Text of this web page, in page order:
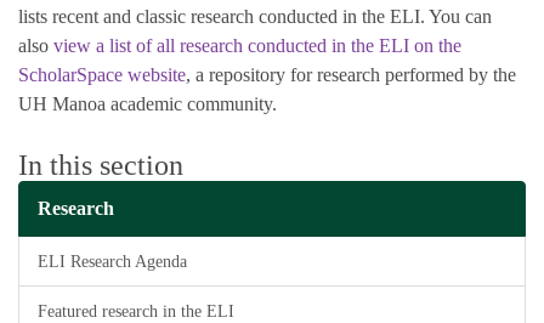
lists recent and classic research conducted in the ELI. You can
also view a list of all research conducted in the ELI on the
ScholarSpace website, a repository for research performed by the
UH Manoa academic community.
In this section
Research
ELI Research Agenda
Featured research in the ELI